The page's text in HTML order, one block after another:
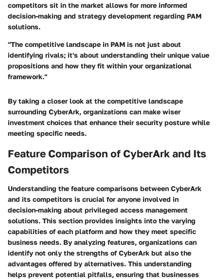
competitors sit in the market allows for more informed
decision-making and strategy development regarding PAM
solutions.
"The competitive landscape in PAM is not just about
identifying rivals; it's about understanding their unique value
propositions and how they fit within your organizational
framework."
By taking a closer look at the competitive landscape
surrounding CyberArk, organizations can make wiser
investment choices that enhance their security posture while
meeting specific needs.
Feature Comparison of CyberArk and Its
Competitors
Understanding the feature comparisons between CyberArk
and its competitors is crucial for anyone involved in
decision-making about privileged access management
solutions. This section provides insights into the varying
capabilities of each platform and how they meet specific
business needs. By analyzing features, organizations can
identify not only the strengths of CyberArk but also the
advantages offered by alternatives. This understanding
helps prevent potential pitfalls, ensuring that businesses